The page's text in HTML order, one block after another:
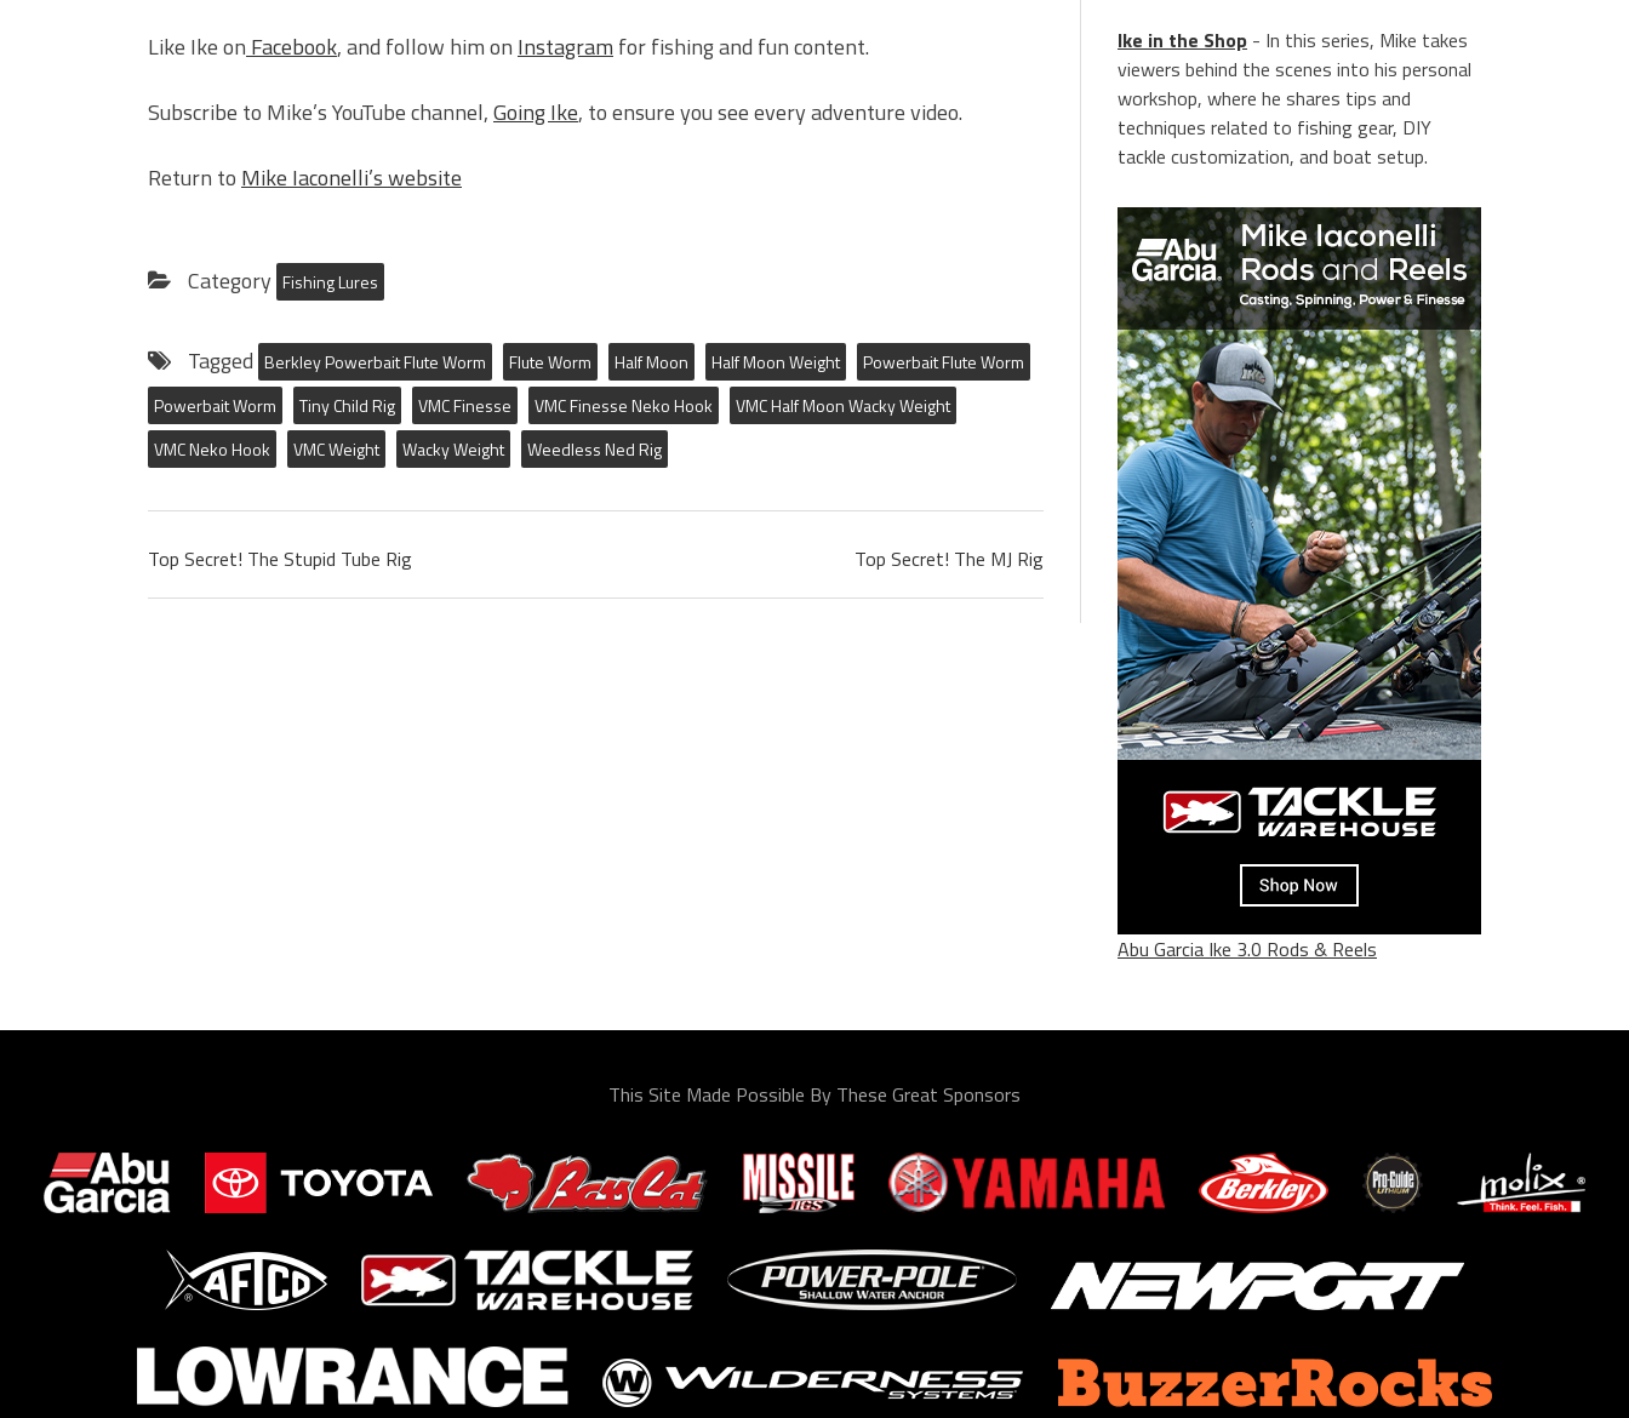
Like Ike on Facebook, and follow him on Instagram for fishing and fun content.
Subscribe to Mike’s YouTube channel,Going Ike, to ensure you see every adventure video.
Return to Mike Iaconelli’s website
Category Fishing Lures
Tagged Berkley Powerbait Flute Worm Flute Worm Half Moon Half Moon Weight
Powerbait Flute Worm
Powerbait Worm
Tiny Child Rig VMC Finesse VMC Finesse Neko Hook
VMC Half Moon Wacky Weight
VMC Neko Hook
VMC Weight Wacky Weight Weedless Ned Rig
Top Secret! The Stupid Tube Rig Top Secret! The MJ Rig
Ike in the Shop - In this series, Mike takes
viewers behind the scenes into his personal
workshop, where he shares tips and
techniques related to fishing gear, DIY
tackle customization, and boat setup.
Abu Garcia Ike 3.0 Rods & Reels
This Site Made Possible By These Great Sponsors